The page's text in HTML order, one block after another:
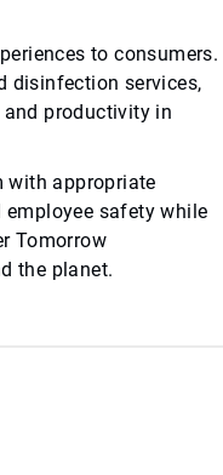
to consumers.
disinfection services,
productivity in
with appropriate
safety while
Tomorrow
the planet.